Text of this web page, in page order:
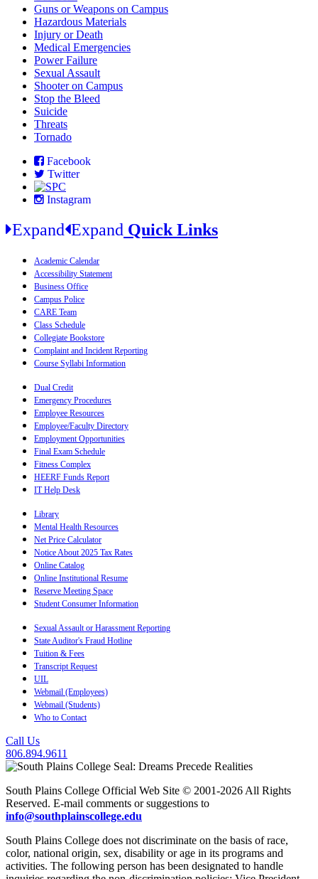
Guns or Weapons on Campus
Hazardous Materials
Injury or Death
Medical Emergencies
Power Failure
Sexual Assault
Shooter on Campus
Stop the Bleed
Suicide
Threats
Tornado
Facebook
Twitter
Instagram
Expand Expand Quick Links
Academic Calendar
Accessibility Statement
Business Office
Campus Police
CARE Team
Class Schedule
Collegiate Bookstore
Complaint and Incident Reporting
Course Syllabi Information
Dual Credit
Emergency Procedures
Employee Resources
Employee/Faculty Directory
Employment Opportunities
Final Exam Schedule
Fitness Complex
HEERF Funds Report
IT Help Desk
Library
Mental Health Resources
Net Price Calculator
Notice About 2025 Tax Rates
Online Catalog
Online Institutional Resume
Reserve Meeting Space
Student Consumer Information
Sexual Assault or Harassment Reporting
State Auditor's Fraud Hotline
Tuition & Fees
Transcript Request
UIL
Webmail (Employees)
Webmail (Students)
Who to Contact
Call Us
806.894.9611
South Plains College Official Web Site © 2001-2026 All Rights
Reserved. E-mail comments or suggestions to
info@southplainscollege.edu
South Plains College does not discriminate on the basis of race,
color, national origin, sex, disability or age in its programs and
activities. The following person has been designated to handle